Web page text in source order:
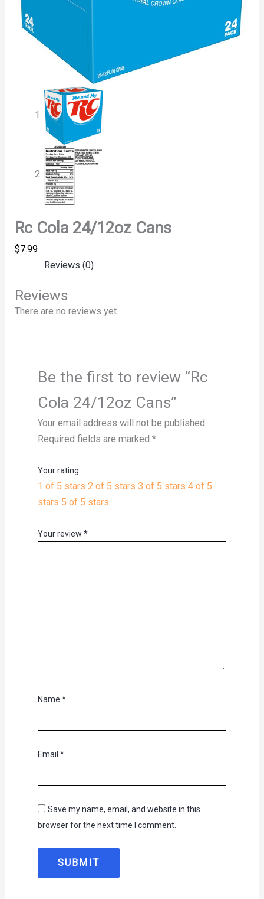
Rc Cola 24/12oz Cans
$7.99
Reviews (0)
Reviews
There are no reviews yet.
Be the first to review “Rc
Cola 24/12oz Cans”
Your email address will not be published.
Required fields are marked *
Your rating
1 of 5 stars 2 of 5 stars 3 of 5 stars 4 of 5
stars 5 of 5 stars
Your review *
Name *
Email *
Save my name, email, and website in this
browser for the next time I comment.